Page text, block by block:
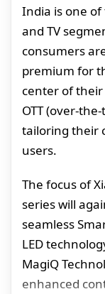
India is one
and TV
consumers
premium for
center of
OTT (over-
tailoring their
users.
The focus of
series will
seamless
LED
MagiQ
enhanced